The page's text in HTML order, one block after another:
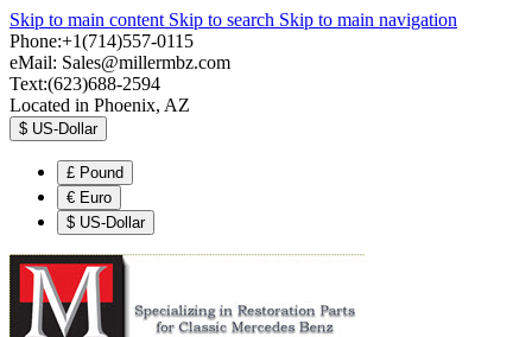
Skip to main content Skip to search Skip to main navigation
Phone:+1(714)557-0115
eMail: Sales@millermbz.com
Text:(623)688-2594
Located in Phoenix, AZ
$ US-Dollar
£ Pound
€ Euro
$ US-Dollar